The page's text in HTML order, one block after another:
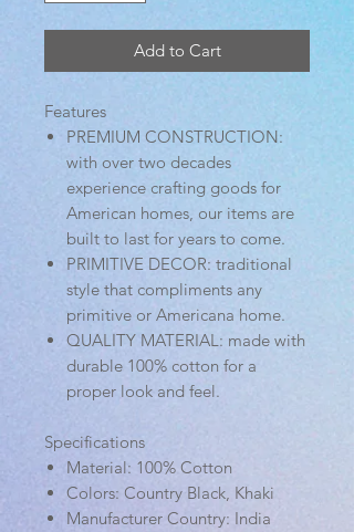
Add to Cart
Features
PREMIUM CONSTRUCTION:
with over two decades
experience crafting goods for
American homes, our items are
built to last for years to come.
PRIMITIVE DECOR: traditional
style that compliments any
primitive or Americana home.
QUALITY MATERIAL: made with
durable 100% cotton for a
proper look and feel.
Specifications
Material: 100% Cotton
Colors: Country Black, Khaki
Manufacturer Country: India